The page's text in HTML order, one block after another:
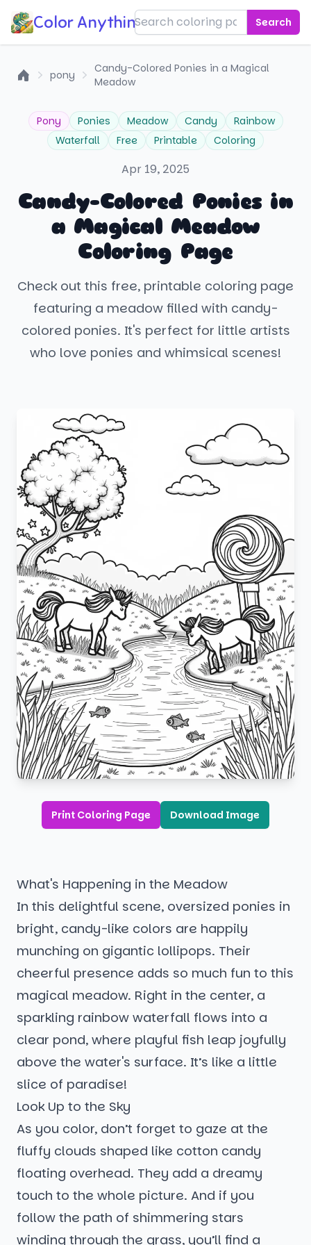
Color Anything! Search
pony
Candy-Colored Ponies in a Magical
Meadow
Pony Ponies Meadow Candy
Rainbow
Waterfall
Free Printable Coloring
Apr 19, 2025
Candy-Colored Ponies in
a Magical Meadow
Coloring Page
Check out this free, printable coloring page
featuring a meadow filled with candy-
colored ponies. It's perfect for little artists
who love ponies and whimsical scenes!
Print Coloring Page Download Image
What's Happening in the Meadow
In this delightful scene, oversized ponies in
bright, candy-like colors are happily
munching on gigantic lollipops. Their
cheerful presence adds so much fun to this
magical meadow. Right in the center, a
sparkling rainbow waterfall flows into a
clear pond, where playful fish leap joyfully
above the water's surface. It’s like a little
slice of paradise!
Look Up to the Sky
As you color, don’t forget to gaze at the
fluffy clouds shaped like cotton candy
floating overhead. They add a dreamy
touch to the whole picture. And if you
follow the path of shimmering stars
winding through the grass, you’ll find a